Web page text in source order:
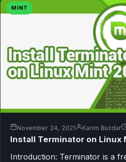
MINT
November 24, 2021 Karim Buzdar
Install Terminator on Linux
Introduction: Terminator is a